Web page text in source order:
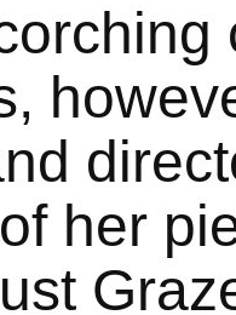
her